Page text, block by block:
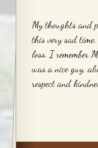
My thoughts and
this very sad
loss. I remember
was a nice guy,
respect and